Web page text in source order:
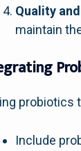
Quality
maintain
probiotics
Include